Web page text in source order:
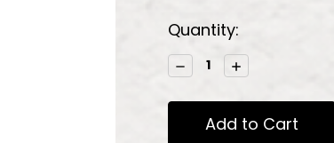
Current
Stock:
Quantity:
Decrease
Quantity:
Increase
Quantity: